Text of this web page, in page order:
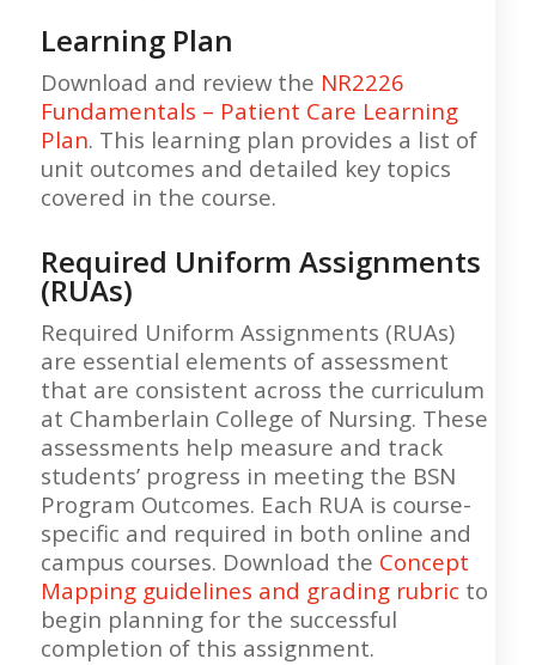
Learning Plan
Download and review the NR2226
Fundamentals – Patient Care Learning
Plan. This learning plan provides a list of
unit outcomes and detailed key topics
covered in the course.
Required Uniform Assignments
(RUAs)
Required Uniform Assignments (RUAs)
are essential elements of assessment
that are consistent across the curriculum
at Chamberlain College of Nursing. These
assessments help measure and track
students’ progress in meeting the BSN
Program Outcomes. Each RUA is course-
specific and required in both online and
campus courses. Download the Concept
Mapping guidelines and grading rubric to
begin planning for the successful
completion of this assignment.